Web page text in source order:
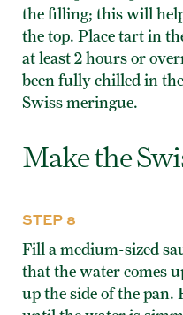
the filling; this will
the top. Place tart in
at least 2 hours or
been fully chilled in
Swiss meringue.
Make the
STEP 8
Fill a medium-sized
that the water comes
up the side of the pan.